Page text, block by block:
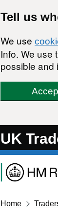
Tell us
We use
Info. We use
possible and
UK
Home